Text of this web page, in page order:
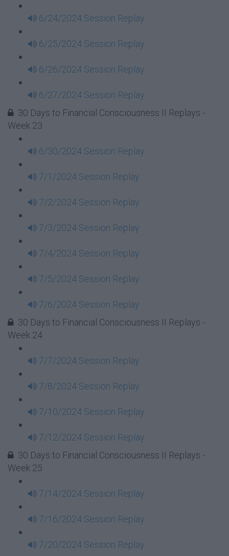
6/24/2024 Session Replay
6/25/2024 Session Replay
6/26/2024 Session Replay
6/27/2024 Session Replay
30 Days to Financial Consciousness II Replays -
Week 23
6/30/2024 Session Replay
7/1/2024 Session Replay
7/2/2024 Session Replay
7/3/2024 Session Replay
7/4/2024 Session Replay
7/5/2024 Session Replay
7/6/2024 Session Replay
30 Days to Financial Consciousness II Replays -
Week 24
7/7/2024 Session Replay
7/8/2024 Session Replay
7/10/2024 Session Replay
7/12/2024 Session Replay
30 Days to Financial Consciousness II Replays -
Week 25
7/14/2024 Session Replay
7/16/2024 Session Replay
7/20/2024 Session Replay